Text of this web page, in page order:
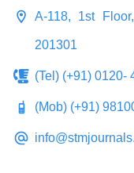
A-118, 1st
201301
(Tel) (+91) 0120-
(Mob) (+91)